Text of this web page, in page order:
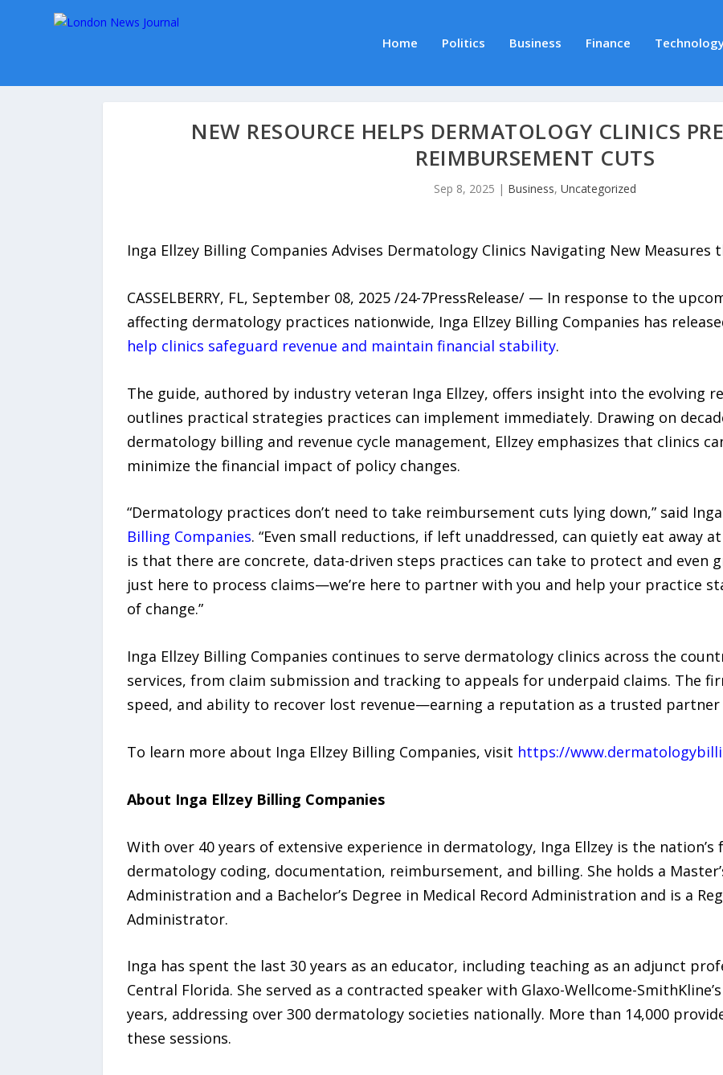
Home Politics Business Finance
NEW RESOURCE HELPS DERMATOLOGY CLINICS
REIMBURSEMENT CUTS
Sep 8, 2025 | Business, Uncategorized
Inga Ellzey Billing Companies Advises Dermatology Clinics Navigating New Measures
CASSELBERRY, FL, September 08, 2025 /24-7PressRelease/ — In response to the
affecting dermatology practices nationwide, Inga Ellzey Billing Companies has
help clinics safeguard revenue and maintain financial stability.
The guide, authored by industry veteran Inga Ellzey, offers insight into the evolving
outlines practical strategies practices can implement immediately. Drawing on
dermatology billing and revenue cycle management, Ellzey emphasizes that clinics
minimize the financial impact of policy changes.
“Dermatology practices don’t need to take reimbursement cuts lying down,” said
Billing Companies. “Even small reductions, if left unaddressed, can quietly eat away
is that there are concrete, data-driven steps practices can take to protect and even
just here to process claims—we’re here to partner with you and help your practice
of change.”
Inga Ellzey Billing Companies continues to serve dermatology clinics across the
services, from claim submission and tracking to appeals for underpaid claims. The
speed, and ability to recover lost revenue—earning a reputation as a trusted
To learn more about Inga Ellzey Billing Companies, visit https://
About Inga Ellzey Billing Companies
With over 40 years of extensive experience in dermatology, Inga Ellzey is the
dermatology coding, documentation, reimbursement, and billing. She holds a
Administration and a Bachelor’s Degree in Medical Record Administration and is a
Administrator.
Inga has spent the last 30 years as an educator, including teaching as an adjunct
Central Florida. She served as a contracted speaker with Glaxo-Wellcome-
years, addressing over 300 dermatology societies nationally. More than 14,000
these sessions.